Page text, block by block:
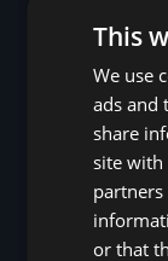
This
We use
ads and
share
site with
or that